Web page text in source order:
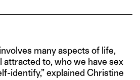
many aspects of life,
attracted to, who we have sex
identify,” explained Christine